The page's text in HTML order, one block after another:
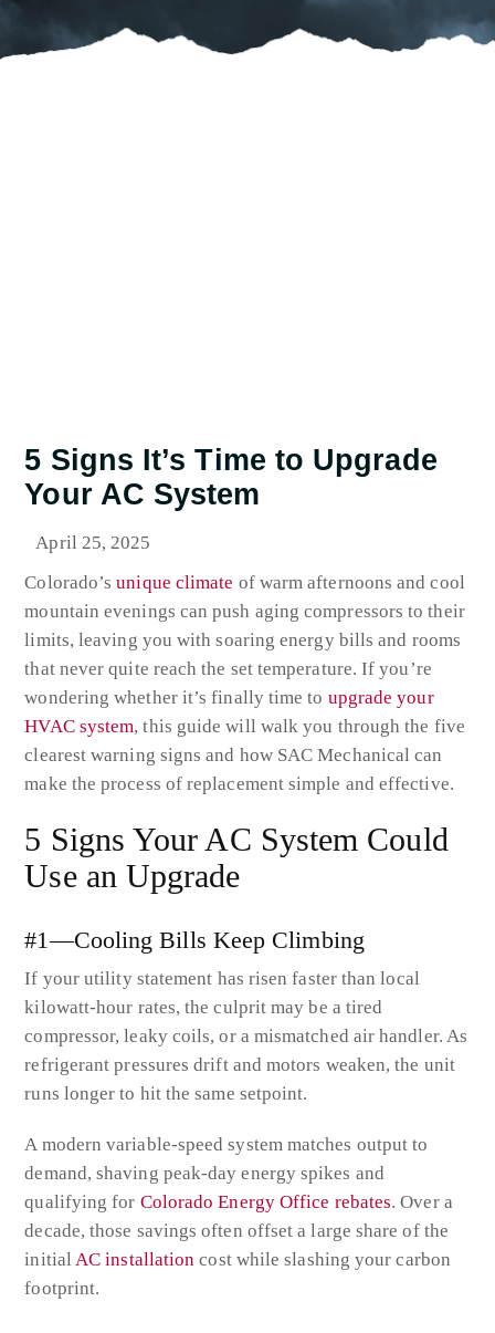
5 Signs It’s Time to Upgrade
Your AC System
April 25, 2025
Colorado’sunique climate of warm afternoons and cool
mountain evenings can push aging compressors to their
limits, leaving you with soaring energy bills and rooms
that never quite reach the set temperature. If you’re
wondering whether it’s finally time to upgrade your
HVAC system, this guide will walk you through the five
clearest warning signs and how SAC Mechanical can
make the process of replacement simple and effective.
5 Signs Your AC System Could
Use an Upgrade
#1—Cooling Bills Keep Climbing
If your utility statement has risen faster than local
kilowatt-hour rates, the culprit may be a tired
compressor, leaky coils, or a mismatched air handler. As
refrigerant pressures drift and motors weaken, the unit
runs longer to hit the same setpoint.
A modern variable-speed system matches output to
demand, shaving peak-day energy spikes and
qualifying for Colorado Energy Office rebates. Over a
decade, those savings often offset a large share of the
initial AC installation cost while slashing your carbon
footprint.